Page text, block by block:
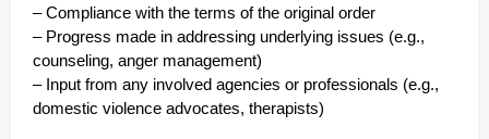
– Compliance with the terms of the original order
– Progress made in addressing underlying issues (e.g.,
counseling, anger management)
– Input from any involved agencies or professionals (e.g.,
domestic violence advocates, therapists)